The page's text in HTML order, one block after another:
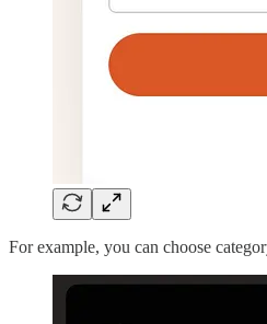
For example, you can choose